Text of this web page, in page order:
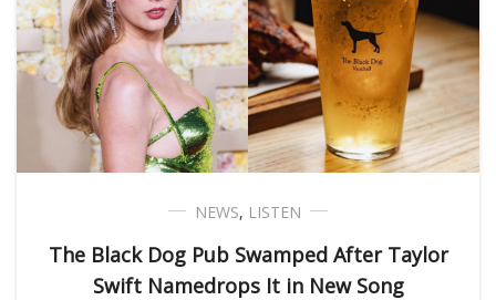
NEWS, LISTEN
The Black Dog Pub Swamped After Taylor
Swift Namedrops It in New Song